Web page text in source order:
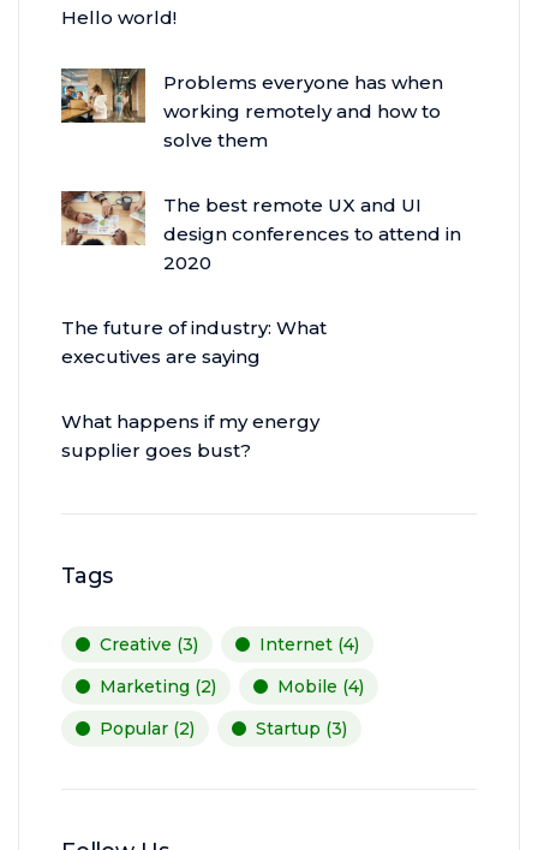
Hello world!
Problems everyone has when
working remotely and how to
solve them
The best remote UX and UI
design conferences to attend in
2020
The future of industry: What
executives are saying
What happens if my energy
supplier goes bust?
Tags
Creative (3) Internet (4)
Marketing (2) Mobile (4)
Popular (2) Startup (3)